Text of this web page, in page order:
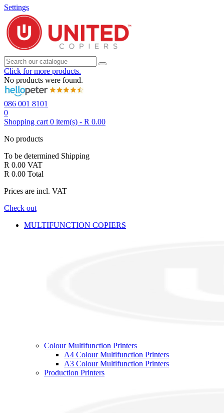
Settings
Click for more products.
No products were found.
086 001 8101
0
Shopping cart 0 item(s) - R 0.00
No products
To be determined Shipping
R 0.00 VAT
R 0.00 Total
Prices are incl. VAT
Check out
MULTIFUNCTION COPIERS
Colour Multifunction Printers
A4 Colour Multifunction Printers
A3 Colour Multifunction Printers
Production Printers